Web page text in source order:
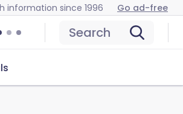
information since 1996 Go ad-free
Search